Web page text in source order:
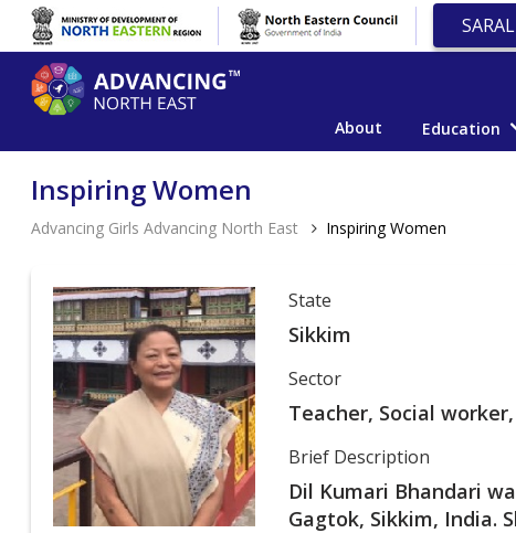
About Education
Inspiring Women
Advancing Girls Advancing North East Inspiring Women
State
Sikkim
Sector
Teacher, Social
Brief Description
Dil Kumari Bhandari
Gagtok, Sikkim, India.